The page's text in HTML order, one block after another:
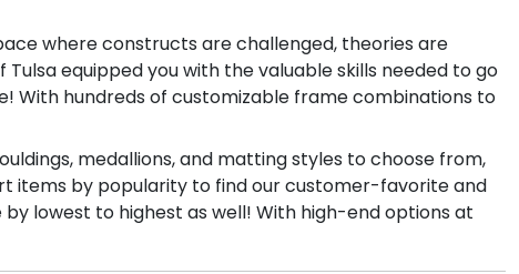
where constructs are challenged, theories are
equipped you with the valuable skills needed to go
With hundreds of customizable frame combinations to
medallions, and matting styles to choose from,
items by popularity to find our customer-favorite and
lowest to highest as well! With high-end options at